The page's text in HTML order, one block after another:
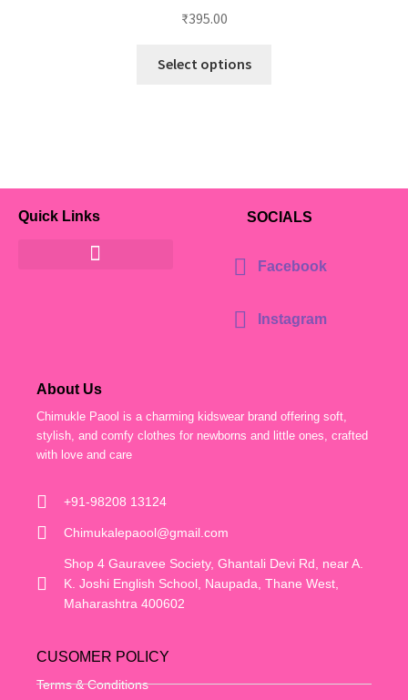
₹395.00
Select options
Quick Links SOCIALS
Facebook
Instagram
About Us
Chimukle Paool is a charming kidswear brand offering soft,
stylish, and comfy clothes for newborns and little ones, crafted
with love and care
+91-98208 13124
Chimukalepaool@gmail.com
Shop 4 Gauravee Society, Ghantali Devi Rd, near A.
K. Joshi English School, Naupada, Thane West,
Maharashtra 400602
CUSOMER POLICY
Terms & Conditions